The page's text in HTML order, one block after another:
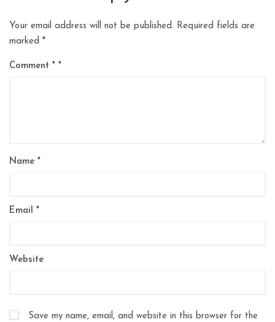
Your email address will not be published. Required fields are
marked *
Comment *
Name *
Email *
Website
Save my name, email, and website in this browser for the